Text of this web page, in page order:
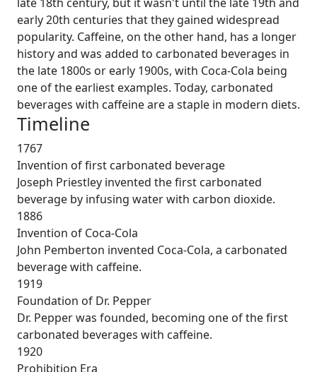
early 20th centuries that they gained widespread
popularity. Caffeine, on the other hand, has a longer
history and was added to carbonated beverages in
the late 1800s or early 1900s, with Coca-Cola being
one of the earliest examples. Today, carbonated
beverages with caffeine are a staple in modern diets.
Timeline
1767
Invention of first carbonated beverage
Joseph Priestley invented the first carbonated
beverage by infusing water with carbon dioxide.
1886
Invention of Coca-Cola
John Pemberton invented Coca-Cola, a carbonated
beverage with caffeine.
1919
Foundation of Dr. Pepper
Dr. Pepper was founded, becoming one of the first
carbonated beverages with caffeine.
1920
Prohibition Era